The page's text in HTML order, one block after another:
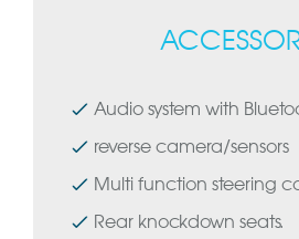
Audio system with
reverse camera/sensors
Multi function steering
Rear knockdown seats.